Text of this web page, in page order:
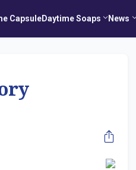
CapsuleDaytime Soaps News